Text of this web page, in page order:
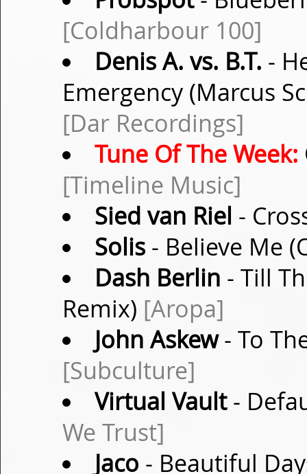
[Coldharbour 100]
Denis A. vs. B.T. -
Emergency (Marcus
[Dar Recordings]
Tune Of The Week:
[Timeline Music]
Sied van Riel -
Solis- Believe Me
Dash Berlin - Till
Remix) [Aropa]
John Askew- To
[Subculture]
Virtual Vault-
We Trust]
Jaco - Beautiful